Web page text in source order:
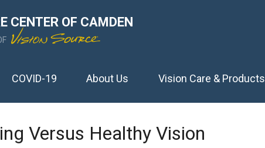
CENTER OF CAMDEN
COVID-19 About Us Vision Care & Products
Versus Healthy Vision